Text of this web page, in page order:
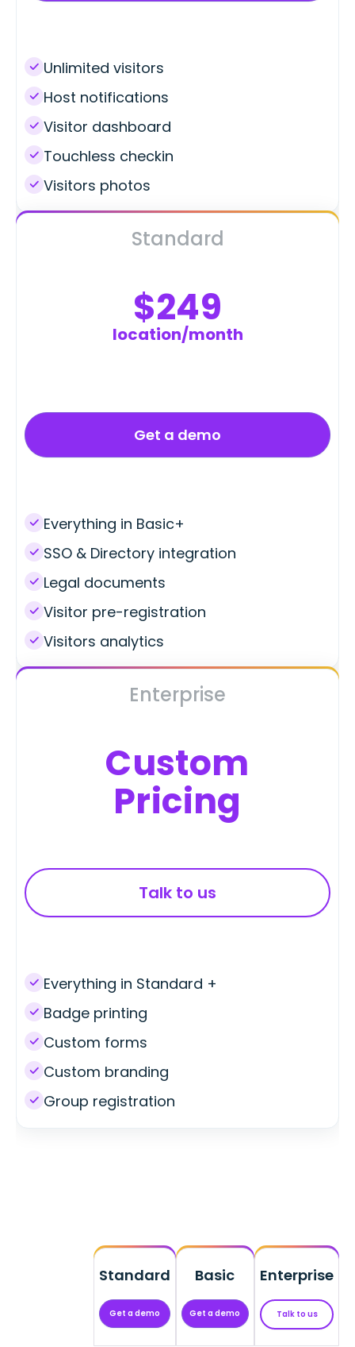
Unlimited visitors
Host notifications
Visitor dashboard
Touchless checkin
Visitors photos
Standard
$249
location/month
Get a demo
Everything in Basic+
SSO & Directory integration
Legal documents
Visitor pre-registration
Visitors analytics
Enterprise
Custom
Pricing
Talk to us
Everything in Standard +
Badge printing
Custom forms
Custom branding
Group registration
Standard
Get a demo
Basic
Get a demo
Enterprise
Talk to us